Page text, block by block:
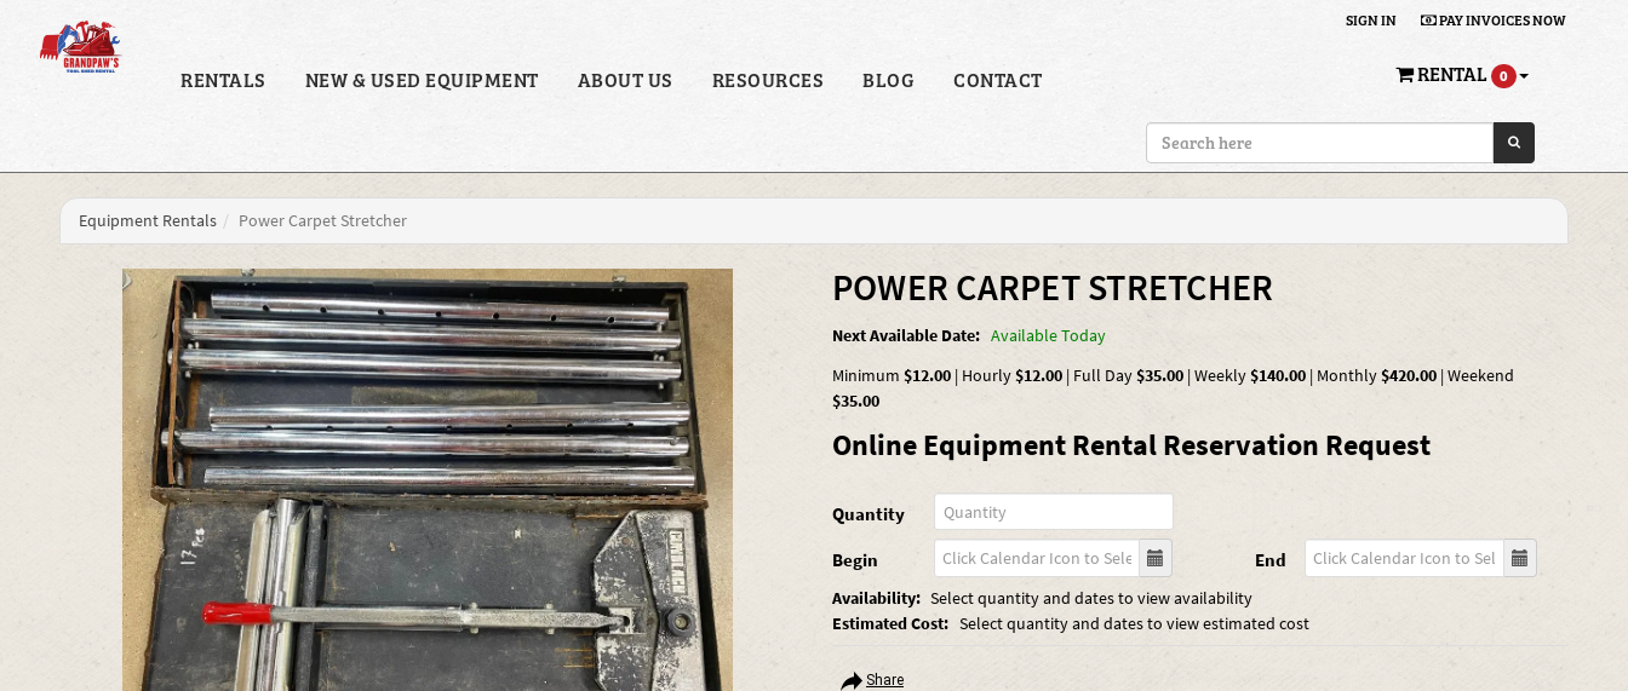
SIGN IN PAY INVOICES NOW
RENTALS NEW & USED EQUIPMENT ABOUT US RESOURCES BLOG CONTACT RENTAL 0
Equipment Rentals Power Carpet Stretcher
POWER CARPET STRETCHER
Next Available Date: Available Today
Minimum $12.00| Hourly$12.00| Full Day$35.00|Weekly$140.00| Monthly$420.00|Weekend
$35.00
Online Equipment Rental Reservation Request
Quantity
Begin
End
Availability: Select quantity and dates to view availability
Estimated Cost: Select quantity and dates to view estimated cost
Share